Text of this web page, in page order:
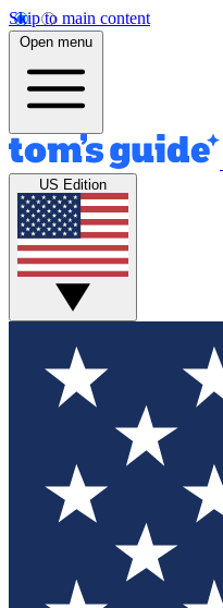
Skip to main content
Open menu
US Edition